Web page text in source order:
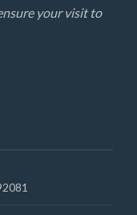
your visit to